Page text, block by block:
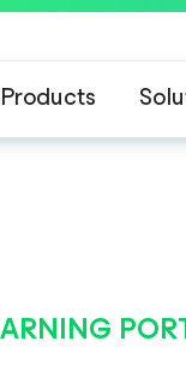
Products